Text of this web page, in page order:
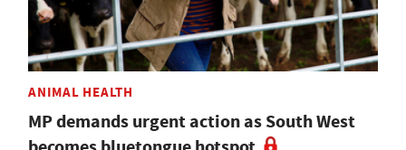
ANIMAL HEALTH
MP demands urgent action as South West